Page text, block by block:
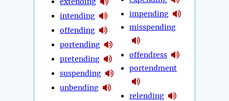
intending
offending
portending
pretending
suspending
unbending
impending
misspending
offendress
portendment
relending